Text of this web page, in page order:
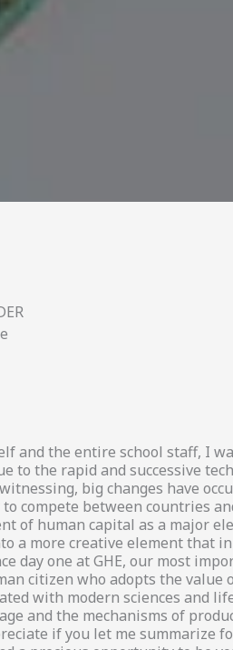
and the entire school staff, I
to the rapid and successive
big changes have
compete between countries
of human capital as a major
a more creative element that
day one at GHE, our most
citizen who adopts the value
with modern sciences and
and the mechanisms of
if you let me summarize